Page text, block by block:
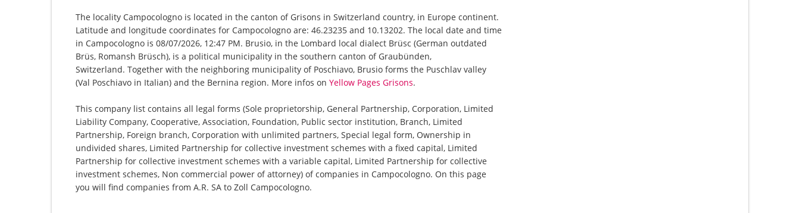
The locality Campocologno is located in the canton of Grisons in Switzerland country, in Europe continent.
Latitude and longitude coordinates for Campocologno are: 46.23235 and 10.13202. The local date and time
in Campocologno is 08/07/2026, 12:47 PM. Brusio, in the Lombard local dialect Brüsc (German outdated
Brüs, Romansh Brüsch), is a political municipality in the southern canton of Graubünden,
Switzerland. Together with the neighboring municipality of Poschiavo, Brusio forms the Puschlav valley
(Val Poschiavo in Italian) and the Bernina region. More infos on Yellow Pages Grisons.
This company list contains all legal forms (Sole proprietorship, General Partnership, Corporation, Limited
Liability Company, Cooperative, Association, Foundation, Public sector institution, Branch, Limited
Partnership, Foreign branch, Corporation with unlimited partners, Special legal form, Ownership in
undivided shares, Limited Partnership for collective investment schemes with a fixed capital, Limited
Partnership for collective investment schemes with a variable capital, Limited Partnership for collective
investment schemes, Non commercial power of attorney) of companies in Campocologno. On this page
you will find companies from A.R. SA to Zoll Campocologno.